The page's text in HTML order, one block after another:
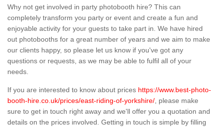
Why not get involved in party photobooth hire? This can
completely transform you party or event and create a fun and
enjoyable activity for your guests to take part in. We have hired
out photobooths for a great number of years and we aim to make
our clients happy, so please let us know if you've got any
questions or requests, as we may be able to fulfil all of your
needs.
If you are interested to know about prices https://www.best-photo-
booth-hire.co.uk/prices/east-riding-of-yorkshire/ , please make
sure to get in touch right away and we'll offer you a quotation and
details on the prices involved. Getting in touch is simple by filling